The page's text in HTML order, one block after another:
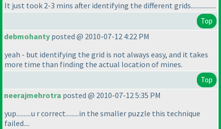
It just took 2-3 mins after identifying the different grids.................
Top
debmohanty posted @ 2010-07-12 4:22 PM
yeah - but identifying the grid is not always easy, and it takes
more time than finding the actual location of mines.
Top
neerajmehrotra posted @ 2010-07-12 5:35 PM
yup..........u r correct.........in the smaller puzzle this technique
failed....